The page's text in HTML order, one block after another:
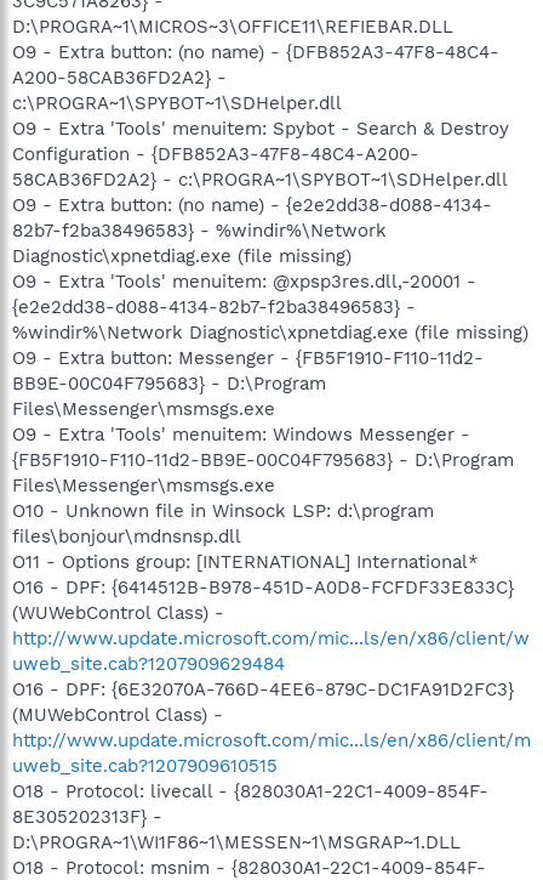
D:\PROGRA~1\MICROS~3\OFFICE11\REFIEBAR.DLL
O9 - Extra button: (no name) - {DFB852A3-47F8-48C4-
A200-58CAB36FD2A2} -
c:\PROGRA~1\SPYBOT~1\SDHelper.dll
O9 - Extra 'Tools' menuitem: Spybot - Search & Destroy
Configuration - {DFB852A3-47F8-48C4-A200-
58CAB36FD2A2} - c:\PROGRA~1\SPYBOT~1\SDHelper.dll
O9 - Extra button: (no name) - {e2e2dd38-d088-4134-
82b7-f2ba38496583} - %windir%\Network
Diagnostic\xpnetdiag.exe (file missing)
O9 - Extra 'Tools' menuitem: @xpsp3res.dll,-20001 -
{e2e2dd38-d088-4134-82b7-f2ba38496583} -
%windir%\Network Diagnostic\xpnetdiag.exe (file missing)
O9 - Extra button: Messenger - {FB5F1910-F110-11d2-
BB9E-00C04F795683} - D:\Program
Files\Messenger\msmsgs.exe
O9 - Extra 'Tools' menuitem: Windows Messenger -
{FB5F1910-F110-11d2-BB9E-00C04F795683} - D:\Program
Files\Messenger\msmsgs.exe
O10 - Unknown file in Winsock LSP: d:\program
files\bonjour\mdnsnsp.dll
O11 - Options group: [INTERNATIONAL] International*
O16 - DPF: {6414512B-B978-451D-A0D8-FCFDF33E833C}
(WUWebControl Class) -
http://www.update.microsoft.com/mic...ls/en/x86/client/w
uweb_site.cab?1207909629484
O16 - DPF: {6E32070A-766D-4EE6-879C-DC1FA91D2FC3}
(MUWebControl Class) -
http://www.update.microsoft.com/mic...ls/en/x86/client/m
uweb_site.cab?1207909610515
O18 - Protocol: livecall - {828030A1-22C1-4009-854F-
8E305202313F} -
D:\PROGRA~1\WI1F86~1\MESSEN~1\MSGRAP~1.DLL
O18 - Protocol: msnim - {828030A1-22C1-4009-854F-